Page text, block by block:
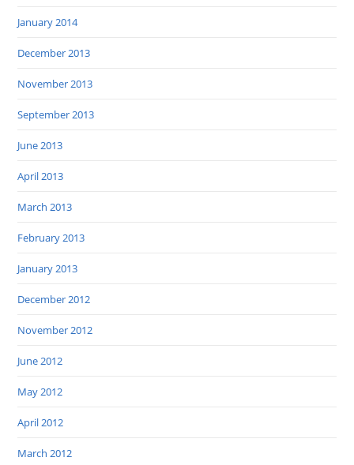
January 2014
December 2013
November 2013
September 2013
June 2013
April 2013
March 2013
February 2013
January 2013
December 2012
November 2012
June 2012
May 2012
April 2012
March 2012